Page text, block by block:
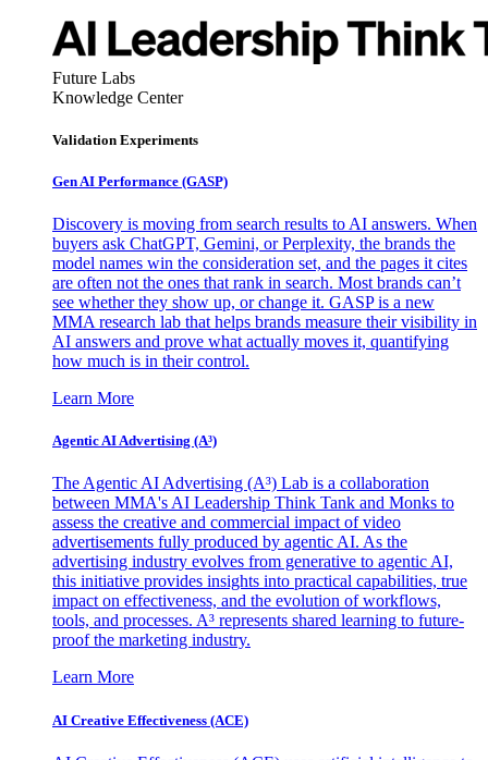
Future Labs
Knowledge Center
Validation Experiments
Gen AI Performance (GASP)
Discovery is moving from search results to AI answers. When
buyers ask ChatGPT, Gemini, or Perplexity, the brands the
model names win the consideration set, and the pages it cites
are often not the ones that rank in search. Most brands can’t
see whether they show up, or change it. GASP is a new
MMA research lab that helps brands measure their visibility in
AI answers and prove what actually moves it, quantifying
how much is in their control.
Learn More
Agentic AI Advertising (A³)
The Agentic AI Advertising (A³) Lab is a collaboration
between MMA's AI Leadership Think Tank and Monks to
assess the creative and commercial impact of video
advertisements fully produced by agentic AI. As the
advertising industry evolves from generative to agentic AI,
this initiative provides insights into practical capabilities, true
impact on effectiveness, and the evolution of workflows,
tools, and processes. A³ represents shared learning to future-
proof the marketing industry.
Learn More
AI Creative Effectiveness (ACE)